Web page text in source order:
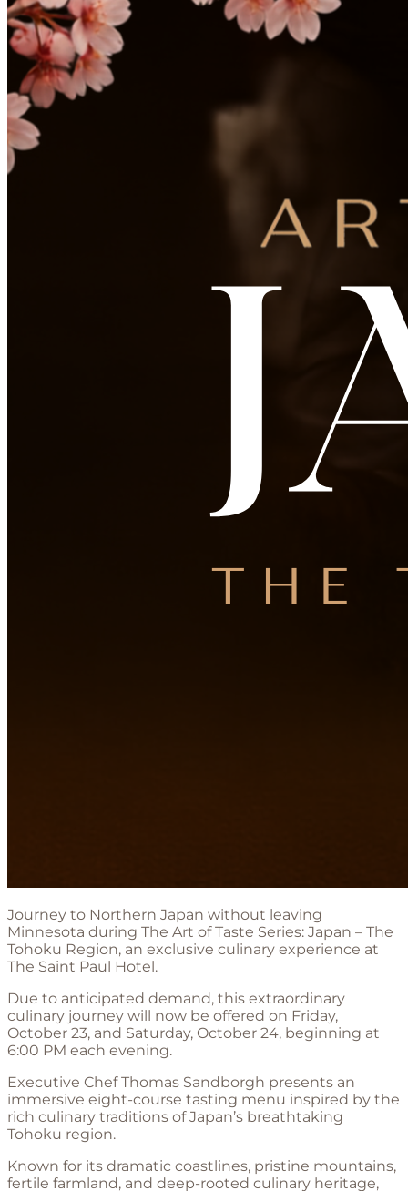
Journey to Northern Japan without leaving
Minnesota during The Art of Taste Series: Japan – The
Tohoku Region, an exclusive culinary experience at
The Saint Paul Hotel.
Due to anticipated demand, this extraordinary
culinary journey will now be offered on Friday,
October 23, and Saturday, October 24, beginning at
6:00 PM each evening.
Executive Chef Thomas Sandborgh presents an
immersive eight-course tasting menu inspired by the
rich culinary traditions of Japan’s breathtaking
Tohoku region.
Known for its dramatic coastlines, pristine mountains,
fertile farmland, and deep-rooted culinary heritage,